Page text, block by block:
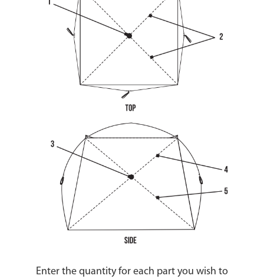
Enter the quantity for each part you wish to